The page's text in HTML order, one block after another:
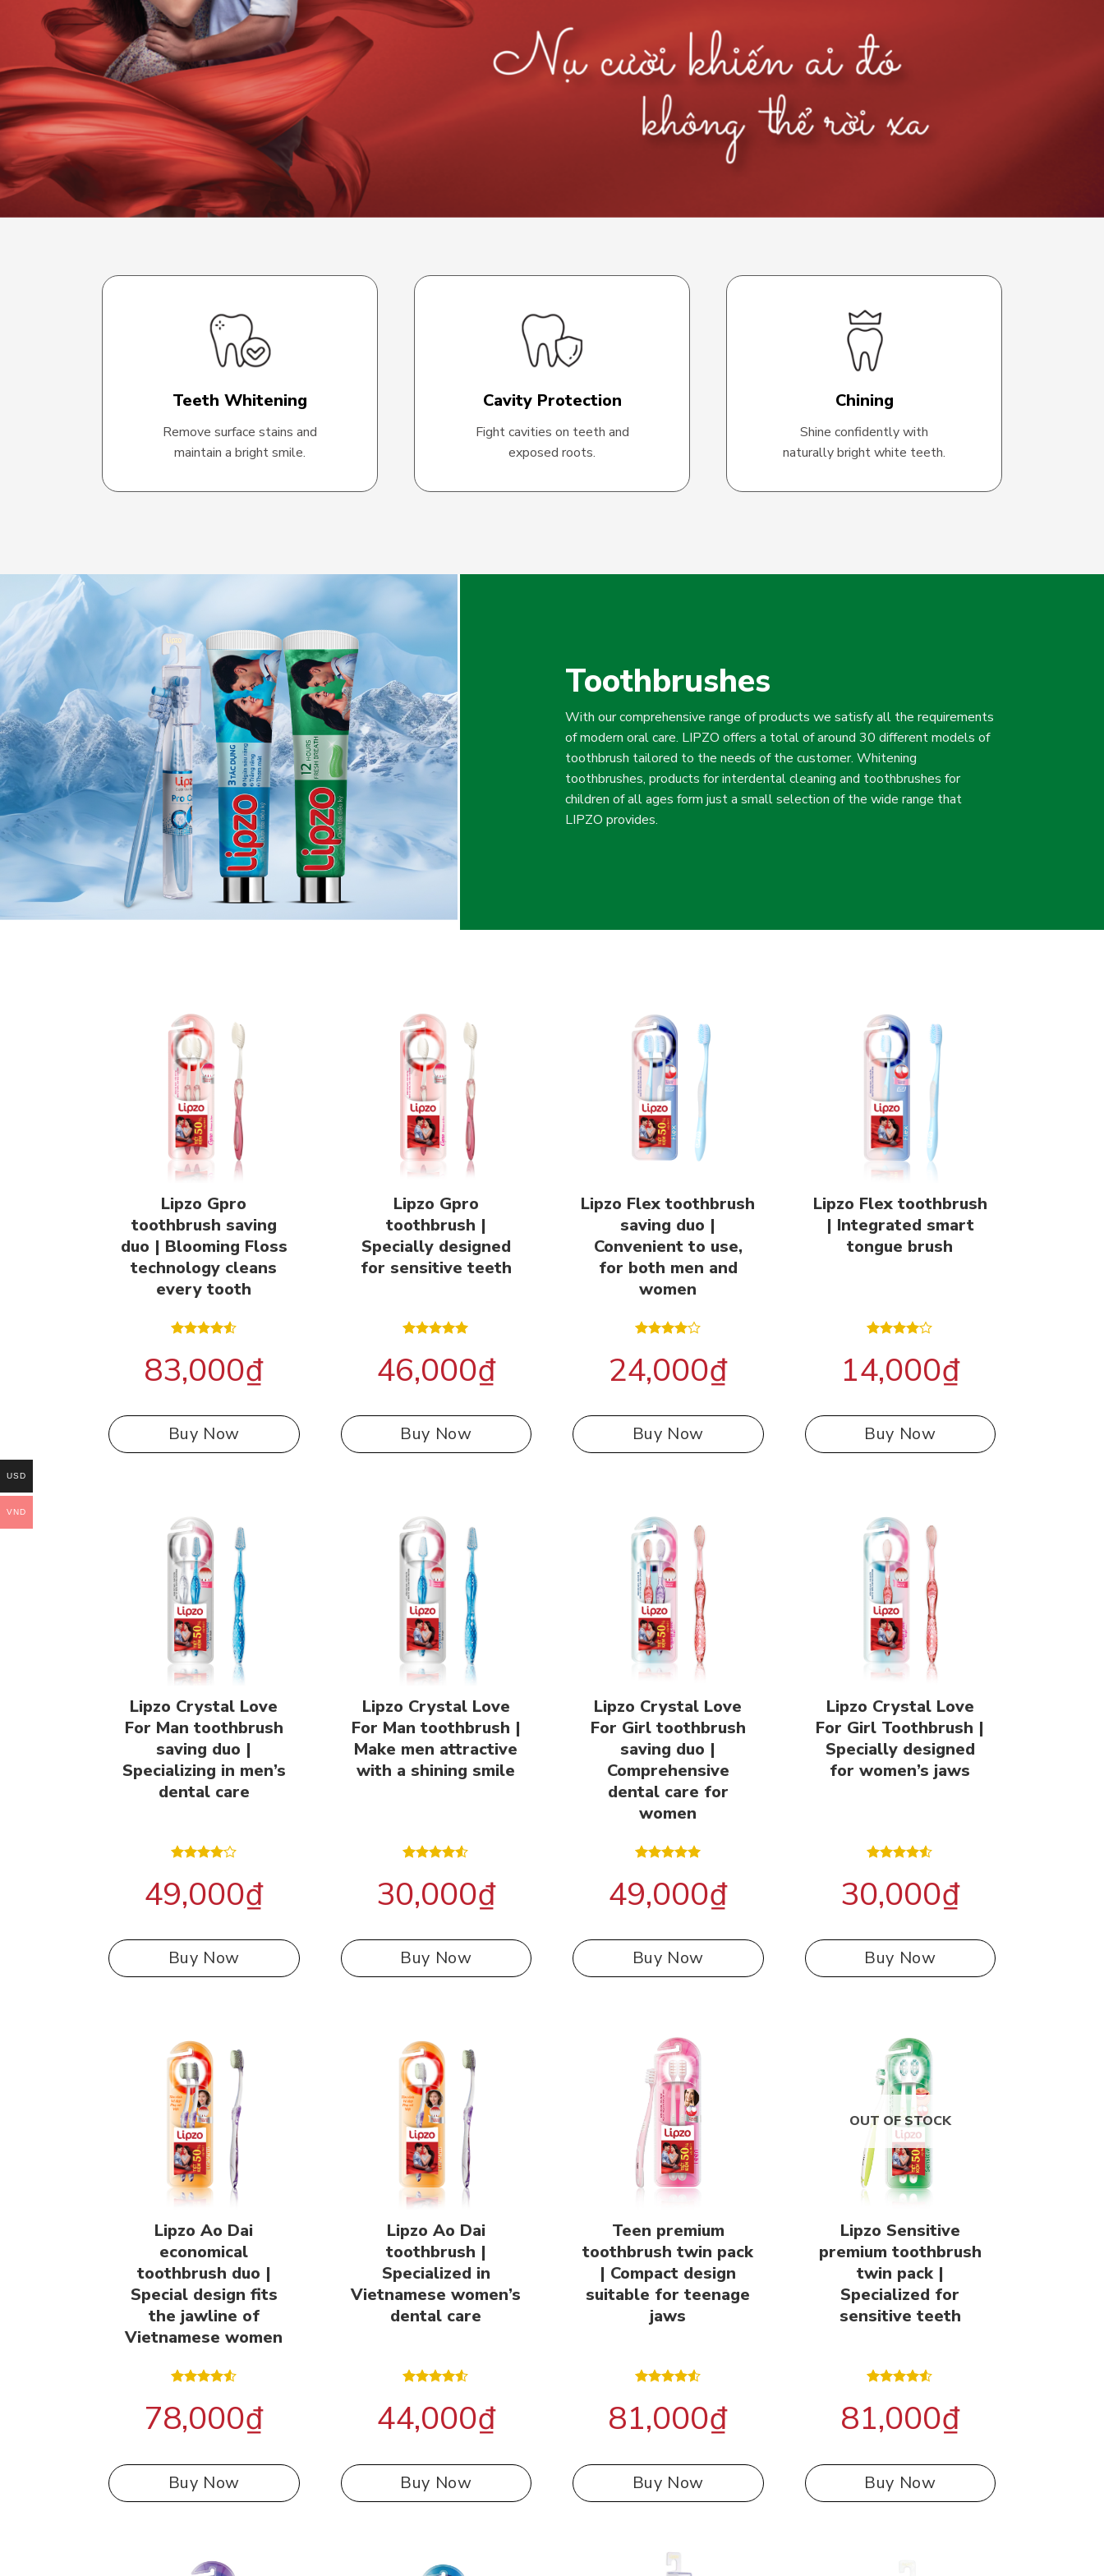
Teeth Whitening
Remove surface stains and
maintain a bright smile.
Cavity Protection
Fight cavities on teeth and
exposed roots.
Chining
Shine confidently with
naturally bright white teeth.
Toothbrushes
With our comprehensive range of products we satisfy all the requirements
of modern oral care. LIPZO offers a total of around 30 different models of
toothbrush tailored to the needs of the customer. Whitening
toothbrushes, products for interdental cleaning and toothbrushes for
children of all ages form just a small selection of the wide range that
LIPZO provides.
Lipzo Gpro
toothbrush saving
duo | Blooming Floss
technology cleans
every tooth
4.50out
of 5
83,000₫
Buy Now
Lipzo Gpro
toothbrush |
Specially designed
for sensitive teeth
out of 5
46,000₫
Buy Now
Lipzo Flex toothbrush
saving duo |
Convenient to use,
for both men and
women
4.00out
of 5
24,000₫
Buy Now
Lipzo Flex toothbrush
| Integrated smart
tongue brush
4.00out
of 5
14,000₫
Buy Now
Lipzo Crystal Love
For Man toothbrush
saving duo |
Specializing in men’s
dental care
4.00out
of 5
49,000₫
Buy Now
Lipzo Crystal Love
For Man toothbrush |
Make men attractive
with a shining smile
4.50out
of 5
30,000₫
Buy Now
Lipzo Crystal Love
For Girl toothbrush
saving duo |
Comprehensive
dental care for
women
out of 5
49,000₫
Buy Now
Lipzo Crystal Love
For Girl Toothbrush |
Specially designed
for women’s jaws
4.50out
of 5
30,000₫
Buy Now
Lipzo Ao Dai
economical
toothbrush duo |
Special design fits
the jawline of
Vietnamese women
4.50out
of 5
78,000₫
Buy Now
Lipzo Ao Dai
toothbrush |
Specialized in
Vietnamese women’s
dental care
4.50out
of 5
44,000₫
Buy Now
Teen premium
toothbrush twin pack
| Compact design
suitable for teenage
jaws
4.50out
of 5
81,000₫
Buy Now
OUT OF STOCK
Lipzo Sensitive
premium toothbrush
twin pack |
Specialized for
sensitive teeth
4.50out
of 5
81,000₫
Buy Now
USD
VND